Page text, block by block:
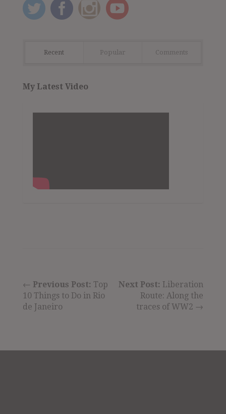
Recent Popular Comments
My Latest Video
Next Post: Liberation
Route: Along the
traces of WW2 →
← Previous Post: Top
10 Things to Do in Rio
de Janeiro